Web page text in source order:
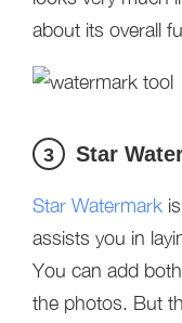
about its overall
3 Star
Star Watermark
assists you in
You can add
the photos. But